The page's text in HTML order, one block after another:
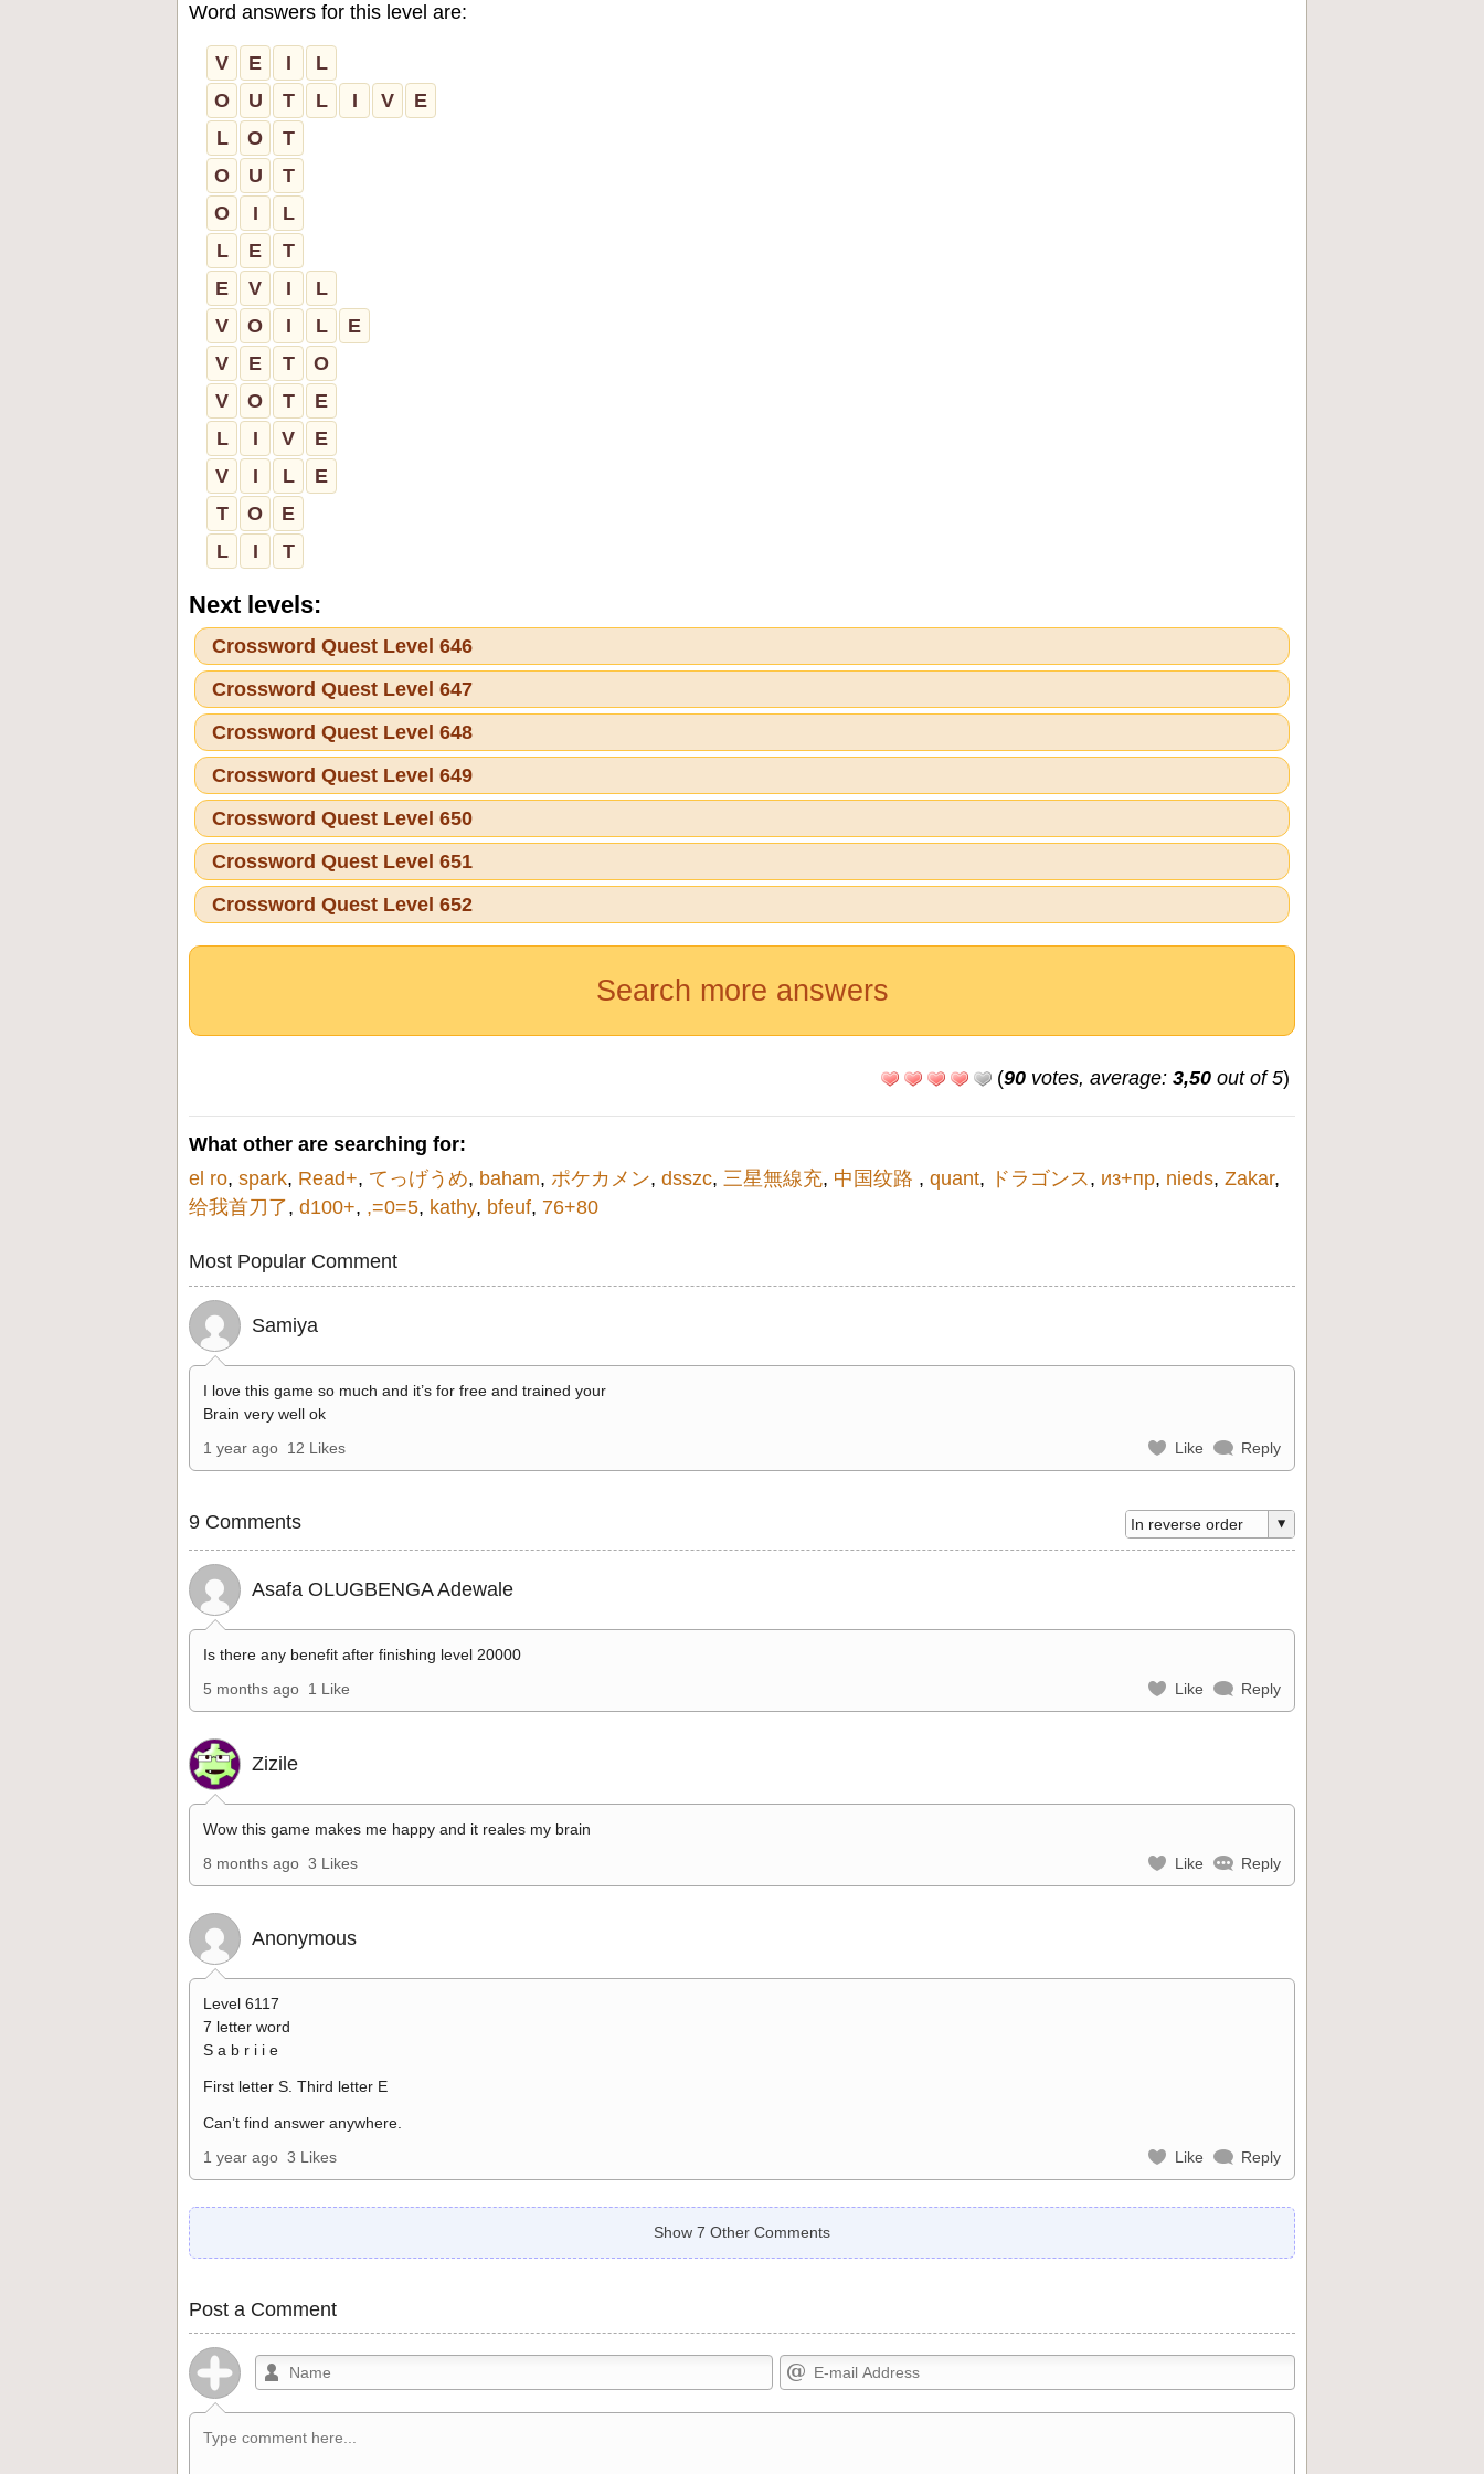
Word answers for this level are:
V E I
L
O
U T L I V
E
L
O
T
O
U
T
O
I
L
L
E
T
E
V I
L
V
O I L
E
V
E T
O
V
O T
E
L
I V
E
V
I L
E
T
O
E
L
I T
Next levels:
Crossword Quest Level 646
Crossword Quest Level 647
Crossword Quest Level 648
Crossword Quest Level 649
Crossword Quest Level 650
Crossword Quest Level 651
Crossword Quest Level 652
Search more answers
(90 votes, average: 3,50 out of 5)
What other are searching for:
el ro, spark, Read+, てっげうめ, baham, ポケカメン, dsszc, 三星無線充, 中国纹路 , quant, ドラゴンス , из+пр, nieds, Zakar,
给我首刀了, d100+, ,=0=5, kathy, bfeuf, 76+80
Most Popular Comment
Samiya
I love this game so much and it’s for free and trained your
Brain very well ok
1 year ago 12 Likes Like Reply
9 Comments
Asafa OLUGBENGA Adewale
Is there any benefit after finishing level 20000
5 months ago 1 Like Like Reply
Zizile
Wow this game makes me happy and it reales my brain
8 months ago 3 Likes Like Reply
Anonymous
Level 6117
7 letter word
S a b r i i e
First letter S. Third letter E
Can’t find answer anywhere.
1 year ago 3 Likes Like Reply
Show 7 Other Comments
Post a Comment